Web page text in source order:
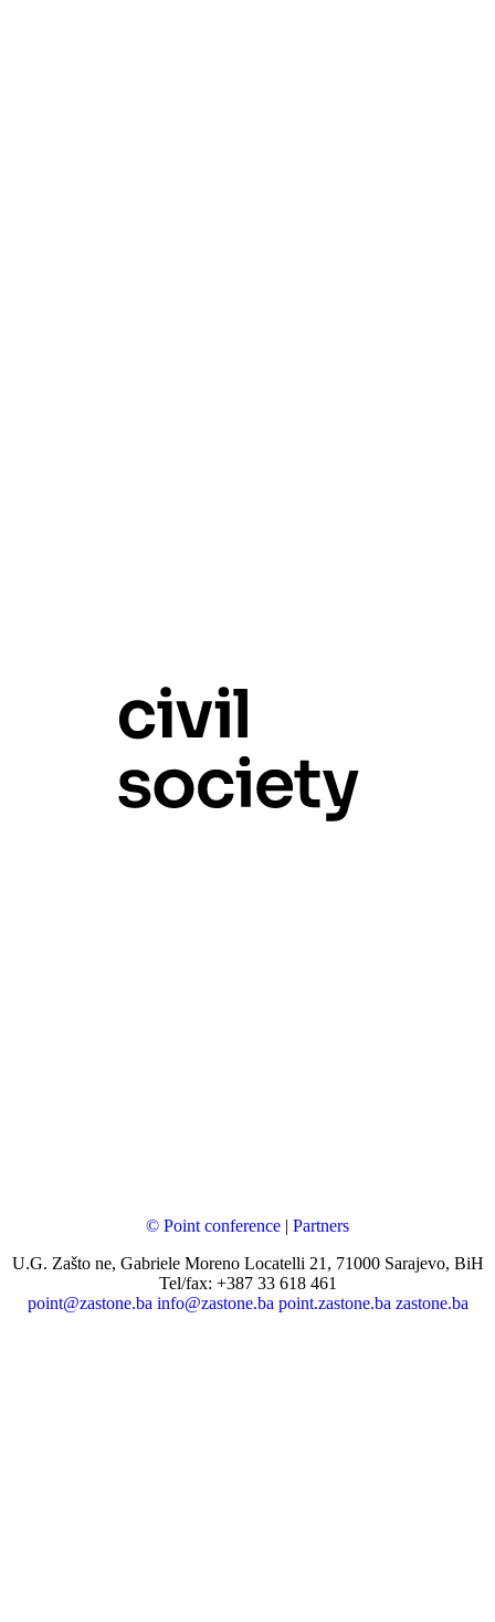
© Point conference | Partners
U.G. Zašto ne, Gabriele Moreno Locatelli 21, 71000 Sarajevo, BiH
Tel/fax: +387 33 618 461
point@zastone.ba info@zastone.ba point.zastone.ba zastone.ba